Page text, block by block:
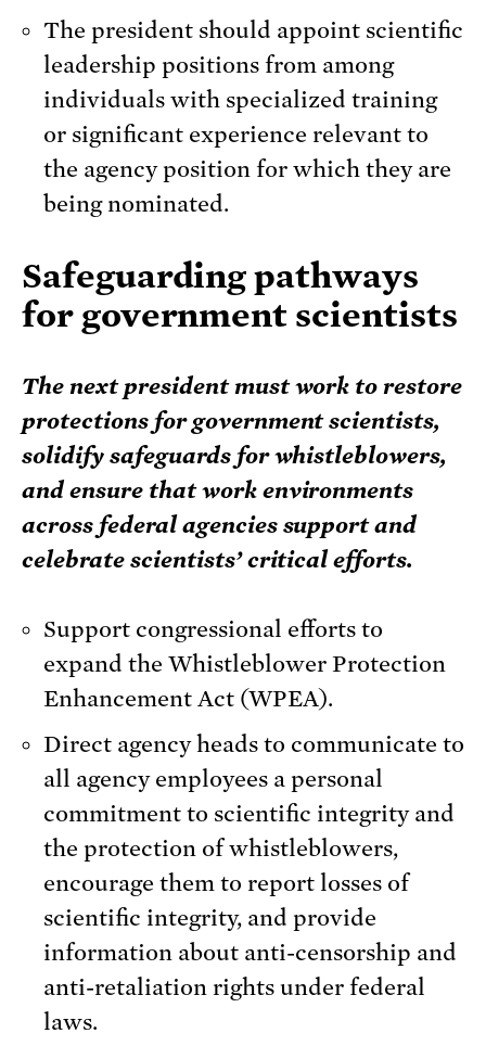
The president should appoint scientific
leadership positions from among
individuals with specialized training
or significant experience relevant to
the agency position for which they are
being nominated.
Safeguarding pathways
for government scientists
The next president must work to restore
protections for government scientists,
solidify safeguards for whistleblowers,
and ensure that work environments
across federal agencies support and
celebrate scientists’ critical efforts.
Support congressional efforts to
expand the Whistleblower Protection
Enhancement Act (WPEA).
Direct agency heads to communicate to
all agency employees a personal
commitment to scientific integrity and
the protection of whistleblowers,
encourage them to report losses of
scientific integrity, and provide
information about anti-censorship and
anti-retaliation rights under federal
laws.